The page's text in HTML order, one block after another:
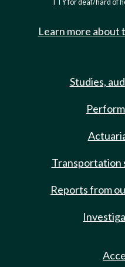
TTY for deaf/hard of
Learn more about
Studies,
Transportation
Reports from